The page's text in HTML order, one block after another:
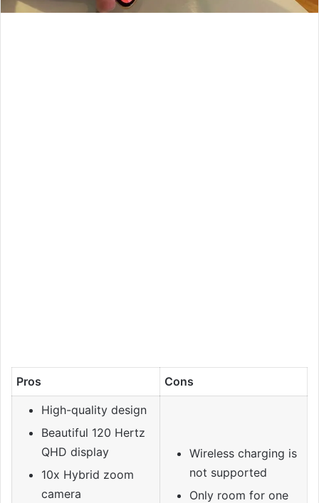
Pros
Cons
High-quality design
Beautiful 120 Hertz
QHD display
10x Hybrid zoom
camera
Wireless charging is
not supported
Only room for one